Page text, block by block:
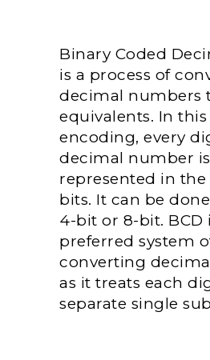
Binary Coded
is a process of
decimal numbers
equivalents. In
encoding, every
decimal number is
represented in
bits. It can be
4-bit or 8-bit. BCD
preferred system
converting
as it treats each
separate single